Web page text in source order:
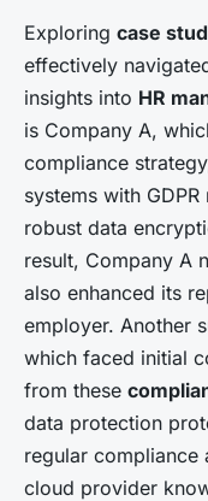
Exploring case
effectively
insights into HR
is Company A,
compliance
systems with
robust data
result, Company A
also enhanced its
employer. Another
which faced initial
from these
data protection
regular compliance
cloud provider